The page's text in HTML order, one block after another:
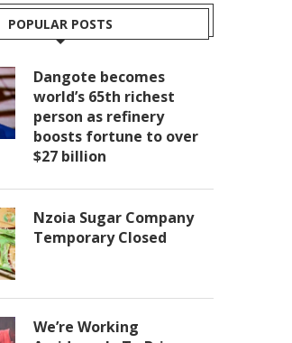
POPULAR POSTS
Dangote becomes
world’s 65th richest
person as refinery
boosts fortune to over
$27 billion
Nzoia Sugar Company
Temporary Closed
We’re Working